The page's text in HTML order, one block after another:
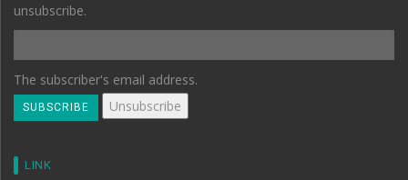
unsubscribe.
The subscriber's email address.
LINK